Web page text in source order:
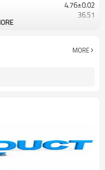
4.76±0.02
36.51
MORE